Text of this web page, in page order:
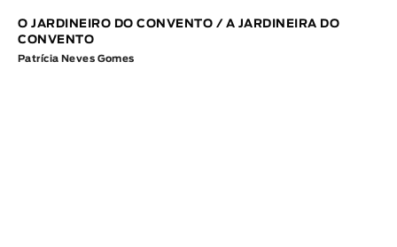
O JARDINEIRO DO CONVENTO / A JARDINEIRA DO
CONVENTO
Patrícia Neves Gomes